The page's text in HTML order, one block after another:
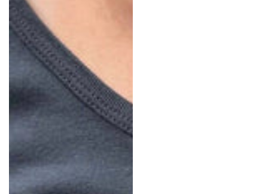
In: China